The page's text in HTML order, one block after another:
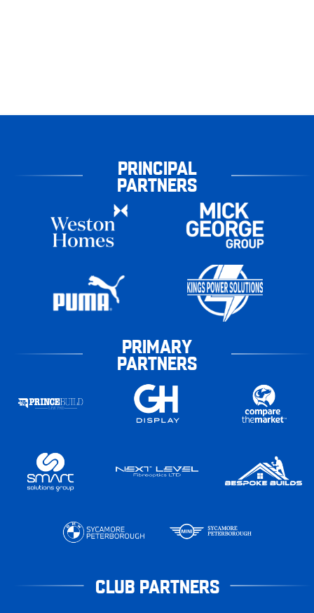
PRINCIPAL
PARTNERS
PRIMARY
PARTNERS
CLUB PARTNERS